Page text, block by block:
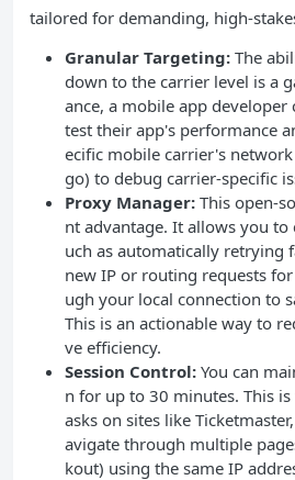
tailored for demanding, high-
Granular Targeting: The
down to the carrier level is a
ance, a mobile app developer
test their app's performance
ecific mobile carrier's network
go) to debug carrier-specific
Proxy Manager: This open-
nt advantage. It allows you to
uch as automatically retrying
new IP or routing requests for
ugh your local connection to
This is an actionable way to
ve efficiency.
Session Control: You can
n for up to 30 minutes. This
asks on sites like
avigate through multiple
kout) using the same IP